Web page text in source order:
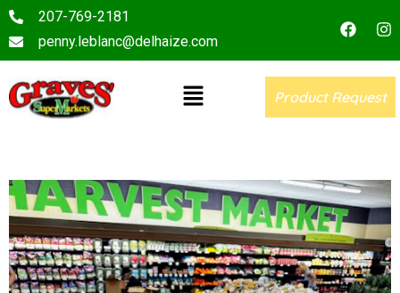
207-769-2181
penny.leblanc@delhaize.com
Product Request